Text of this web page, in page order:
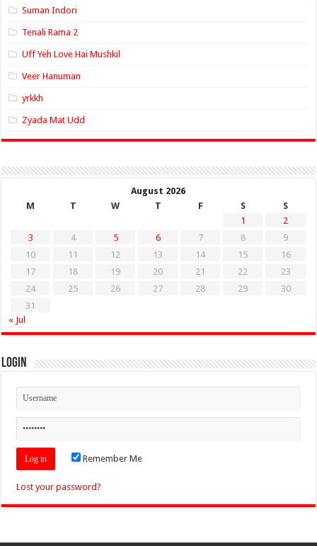
Suman Indori
Tenali Rama 2
Uff Yeh Love Hai Mushkil
Veer Hanuman
yrkkh
Zyada Mat Udd
August 2026
M
T W T F S
S
1
2
3
4 5 6 7 8
9
10
11 12 13 14 15
16
17
18 19 20 21 22
23
24
25 26 27 28 29
30
31
« Jul
Login
Remember Me
Lost your password?